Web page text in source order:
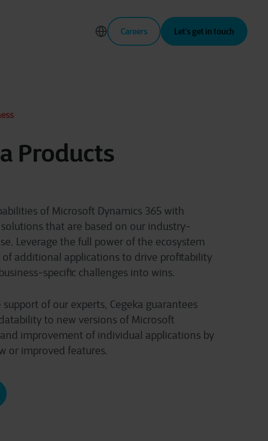
Careers Let’s get in touch
Products
of Microsoft Dynamics 365 with
that are based on our industry-
Leverage the full power of the ecosystem
additional applications to drive profitability
specific challenges into wins.
of our experts, Cegeka guarantees
to new versions of Microsoft
improvement of individual applications by
or improved features.